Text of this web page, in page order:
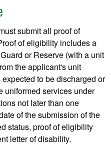
submit all proof of
of eligibility includes a
or Reserve (with a unit
the applicant's unit
to be discharged or
uniformed services under
not later than one
of the submission of the
status, proof of eligibility
letter of disability.